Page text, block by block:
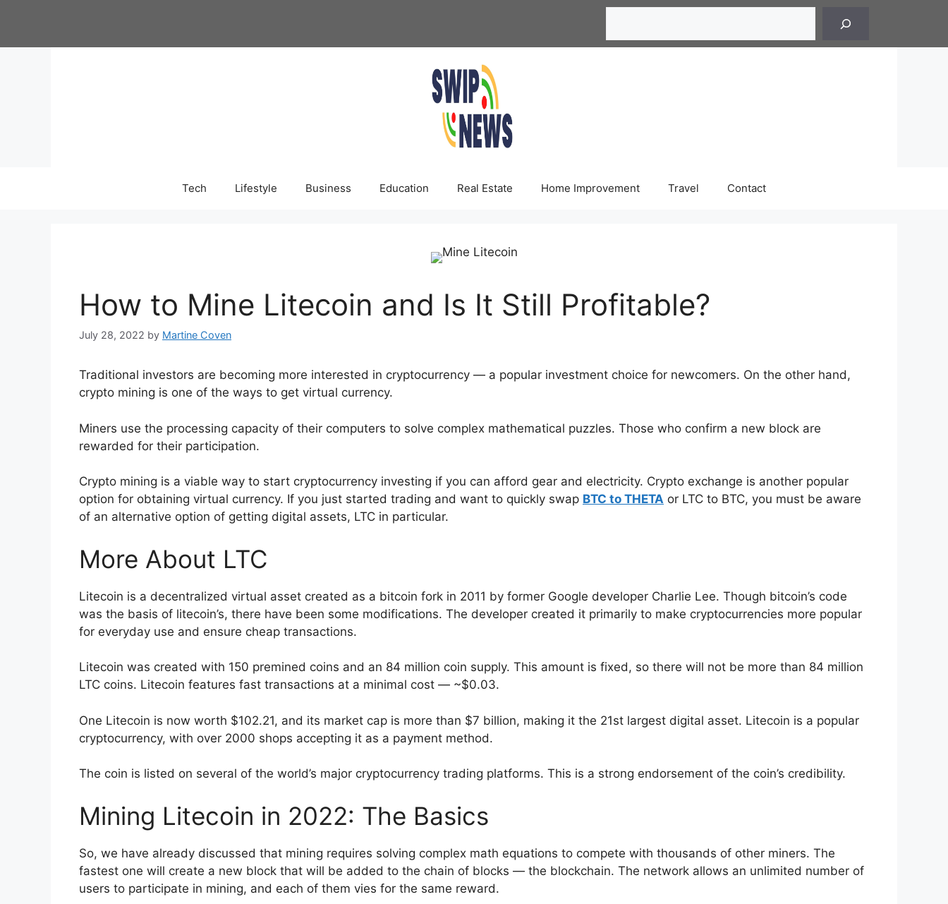
Tech Lifestyle Business Education Real Estate Home Improvement Travel Contact
How to Mine Litecoin and Is It Still Profitable?
July 28, 2022 by Martine Coven
Traditional investors are becoming more interested in cryptocurrency — a popular investment choice for newcomers. On the other hand,
crypto mining is one of the ways to get virtual currency.
Miners use the processing capacity of their computers to solve complex mathematical puzzles. Those who confirm a new block are
rewarded for their participation.
Crypto mining is a viable way to start cryptocurrency investing if you can afford gear and electricity. Crypto exchange is another popular
option for obtaining virtual currency. If you just started trading and want to quickly swap BTC to THETA or LTC to BTC, you must be aware
of an alternative option of getting digital assets, LTC in particular.
More About LTC
Litecoin is a decentralized virtual asset created as a bitcoin fork in 2011 by former Google developer Charlie Lee. Though bitcoin’s code
was the basis of litecoin’s, there have been some modifications. The developer created it primarily to make cryptocurrencies more popular
for everyday use and ensure cheap transactions.
Litecoin was created with 150 premined coins and an 84 million coin supply. This amount is fixed, so there will not be more than 84 million
LTC coins. Litecoin features fast transactions at a minimal cost — ~$0.03.
One Litecoin is now worth $102.21, and its market cap is more than $7 billion, making it the 21st largest digital asset. Litecoin is a popular
cryptocurrency, with over 2000 shops accepting it as a payment method.
The coin is listed on several of the world’s major cryptocurrency trading platforms. This is a strong endorsement of the coin’s credibility.
Mining Litecoin in 2022: The Basics
So, we have already discussed that mining requires solving complex math equations to compete with thousands of other miners. The
fastest one will create a new block that will be added to the chain of blocks — the blockchain. The network allows an unlimited number of
users to participate in mining, and each of them vies for the same reward.